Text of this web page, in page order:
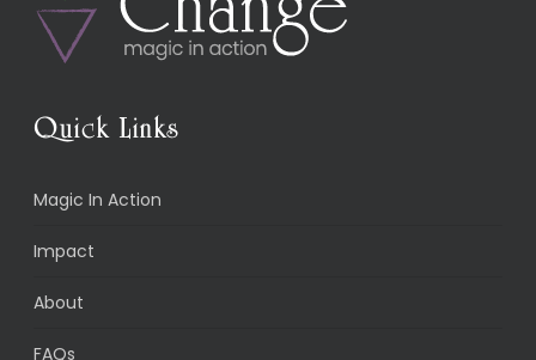
Quick Links
Magic In Action
Impact
About
FAQs